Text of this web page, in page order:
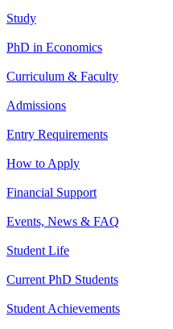
Study
PhD in Economics
Curriculum & Faculty
Admissions
Entry Requirements
How to Apply
Financial Support
Events, News & FAQ
Student Life
Current PhD Students
Student Achievements